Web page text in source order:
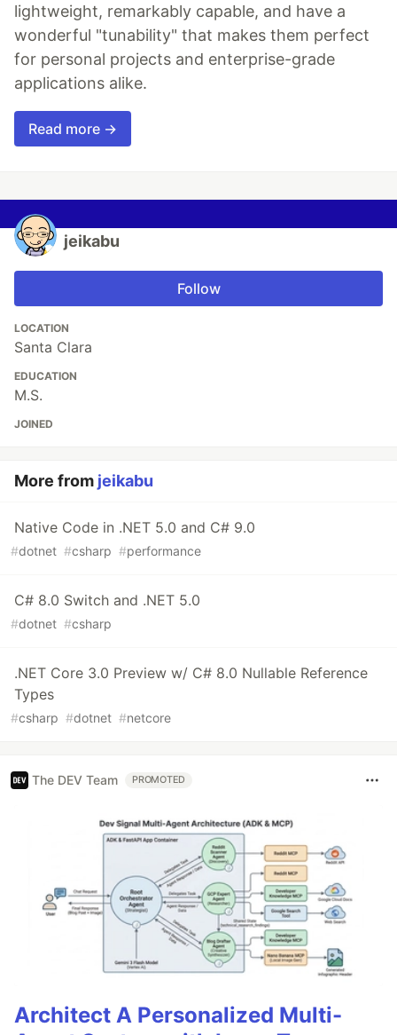
lightweight, remarkably capable, and have a
wonderful "tunability" that makes them perfect
for personal projects and enterprise-grade
applications alike.
Read more →
jeikabu
Follow
LOCATION
Santa Clara
EDUCATION
M.S.
JOINED
More from jeikabu
Native Code in .NET 5.0 and C# 9.0
#dotnet #csharp #performance
C# 8.0 Switch and .NET 5.0
#dotnet #csharp
.NET Core 3.0 Preview w/ C# 8.0 Nullable Reference
Types
#csharp #dotnet #netcore
The DEV Team PROMOTED
Architect A Personalized Multi-